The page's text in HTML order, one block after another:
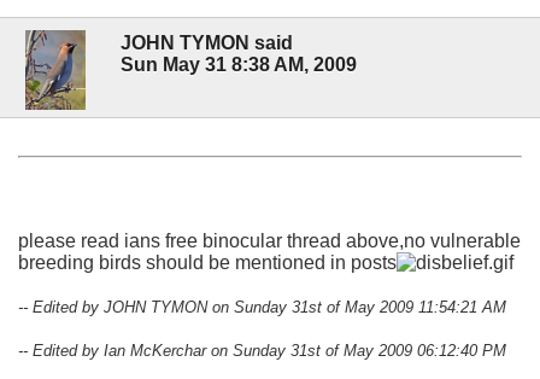
JOHN TYMON said
Sun May 31 8:38 AM, 2009
please read ians free binocular thread above,no vulnerable
breeding birds should be mentioned in posts
-- Edited by JOHN TYMON on Sunday 31st of May 2009 11:54:21 AM
-- Edited by Ian McKerchar on Sunday 31st of May 2009 06:12:40 PM